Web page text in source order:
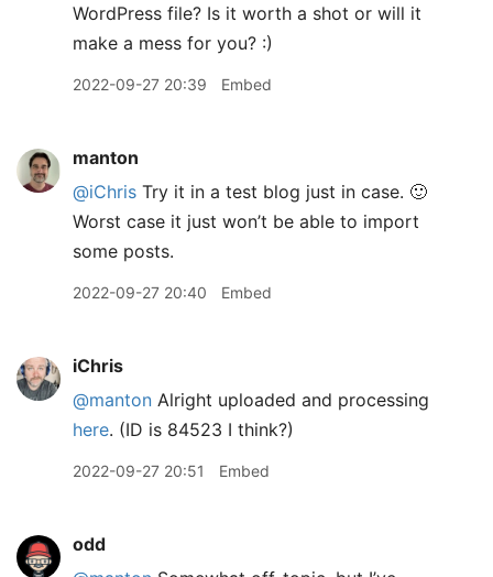
WordPress file? Is it worth a shot or will it
make a mess for you? :)
2022-09-27 20:39 Embed
manton
@iChris Try it in a test blog just in case. 🙂
Worst case it just won’t be able to import
some posts.
2022-09-27 20:40 Embed
iChris
@manton Alright uploaded and processing
here. (ID is 84523 I think?)
2022-09-27 20:51 Embed
odd